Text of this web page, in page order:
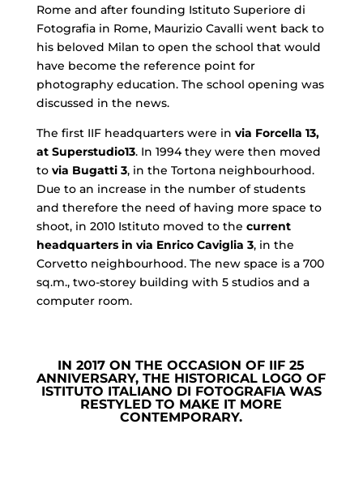
Rome and after founding Istituto Superiore di
Fotografia in Rome, Maurizio Cavalli went back to
his beloved Milan to open the school that would
have become the reference point for
photography education. The school opening was
discussed in the news.
The first IIF headquarters were in via Forcella 13,
at Superstudio13. In 1994 they were then moved
to via Bugatti 3, in the Tortona neighbourhood.
Due to an increase in the number of students
and therefore the need of having more space to
shoot, in 2010 Istituto moved to the current
headquarters in via Enrico Caviglia 3, in the
Corvetto neighbourhood. The new space is a 700
sq.m., two-storey building with 5 studios and a
computer room.
IN 2017 ON THE OCCASION OF IIF 25
ANNIVERSARY, THE HISTORICAL LOGO OF
ISTITUTO ITALIANO DI FOTOGRAFIA WAS
RESTYLED TO MAKE IT MORE
CONTEMPORARY.